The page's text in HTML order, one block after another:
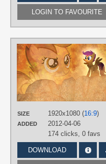
LOGIN TO FAVOURITE
SIZE 1920x1080 (16:9)
ADDED
2012-04-06
174 clicks, 0 favs
DOWNLOAD